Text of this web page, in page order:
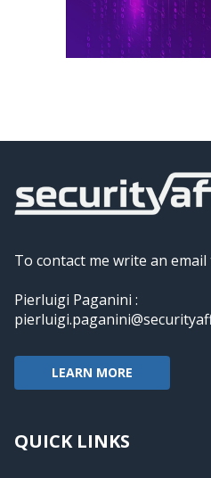
To contact me write an email
Pierluigi Paganini :
LEARN MORE
QUICK LINKS